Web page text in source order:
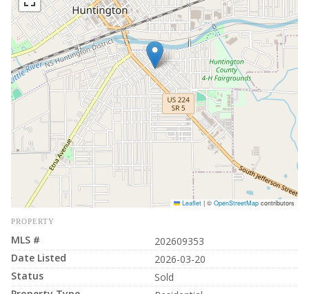
Leaflet | © OpenStreetMap contributors
PROPERTY
MLS #
202609353
Date Listed
2026-03-20
Status
Sold